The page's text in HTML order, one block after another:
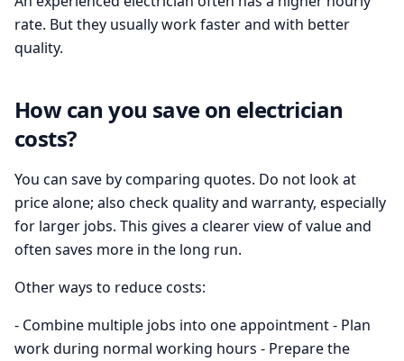
rate. But they usually work faster and with better
quality.
How can you save on electrician
costs?
You can save by comparing quotes. Do not look at
price alone; also check quality and warranty, especially
for larger jobs. This gives a clearer view of value and
often saves more in the long run.
Other ways to reduce costs:
- Combine multiple jobs into one appointment - Plan
work during normal working hours - Prepare the